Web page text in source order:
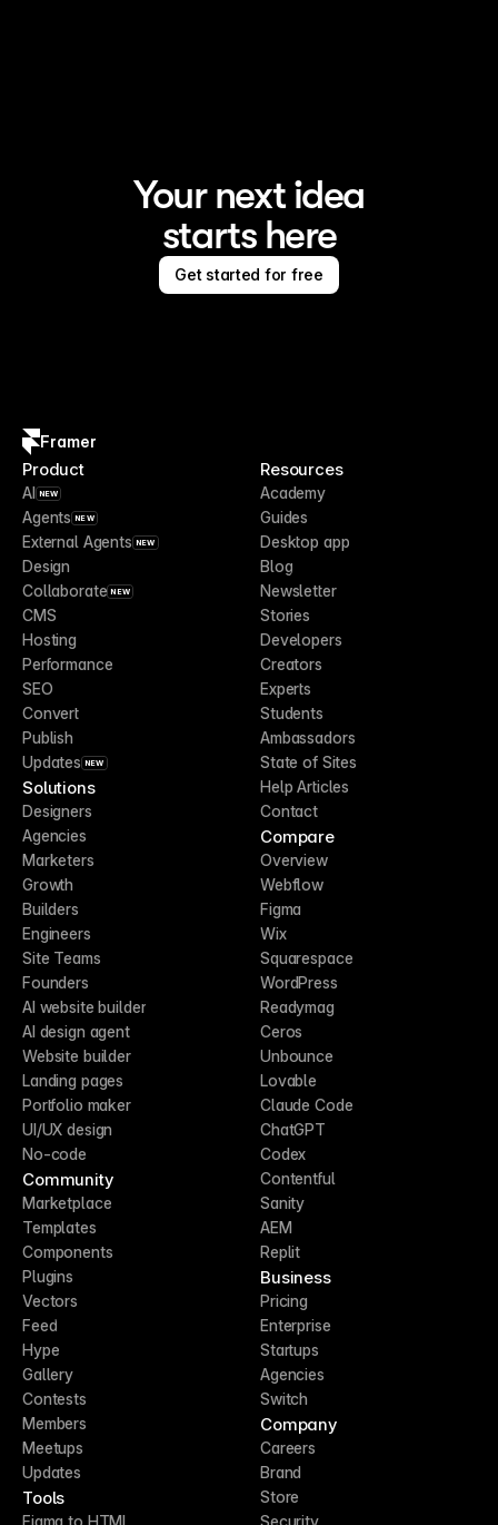
Your next idea
starts here
Get started for free
Framer
Product
AI NEW
Agents NEW
External Agents NEW
Design
Collaborate NEW
CMS
Hosting
Performance
SEO
Convert
Publish
Updates NEW
Solutions
Designers
Agencies
Marketers
Growth
Builders
Engineers
Site Teams
Founders
AI website builder
AI design agent
Website builder
Landing pages
Portfolio maker
UI/UX design
No-code
Community
Marketplace
Templates
Components
Plugins
Vectors
Feed
Hype
Gallery
Contests
Members
Meetups
Updates
Tools
Figma to HTML
Resources
Academy
Guides
Desktop app
Blog
Newsletter
Stories
Developers
Creators
Experts
Students
Ambassadors
State of Sites
Help Articles
Contact
Compare
Overview
Webflow
Figma
Wix
Squarespace
WordPress
Readymag
Ceros
Unbounce
Lovable
Claude Code
ChatGPT
Codex
Contentful
Sanity
AEM
Replit
Business
Pricing
Enterprise
Startups
Agencies
Switch
Company
Careers
Brand
Store
Security